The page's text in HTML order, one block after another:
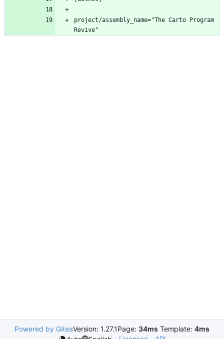
project/assembly_name="The Carto Program
Powered by GiteaVersion: 1.27.1Page: 34ms Template: 4ms